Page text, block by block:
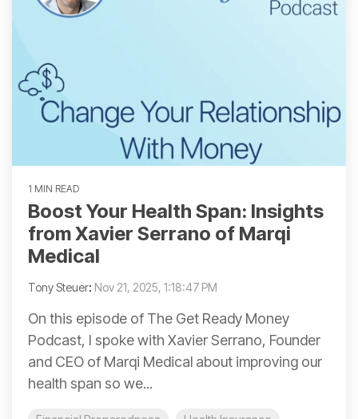
1 MIN READ
Boost Your Health Span: Insights
from Xavier Serrano of Marqi
Medical
Tony Steuer: Nov 21, 2025, 1:18:47 PM
On this episode of The Get Ready Money
Podcast, I spoke with Xavier Serrano, Founder
and CEO of Marqi Medical about improving our
health span so we...